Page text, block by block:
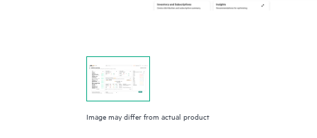
Image may differ from actual product